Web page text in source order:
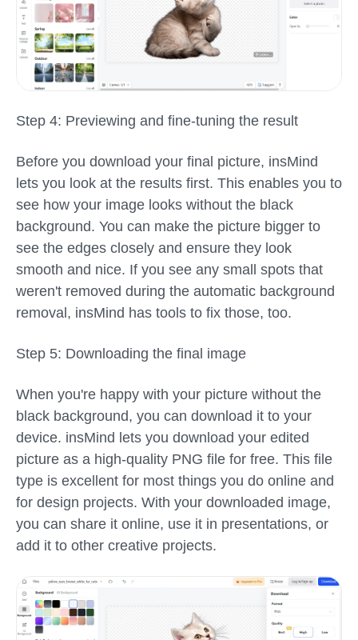
Step 4: Previewing and fine-tuning the result
Before you download your final picture, insMind
lets you look at the results first. This enables you to
see how your image looks without the black
background. You can make the picture bigger to
see the edges closely and ensure they look
smooth and nice. If you see any small spots that
weren't removed during the automatic background
removal, insMind has tools to fix those, too.
Step 5: Downloading the final image
When you're happy with your picture without the
black background, you can download it to your
device. insMind lets you download your edited
picture as a high-quality PNG file for free. This file
type is excellent for most things you do online and
for design projects. With your downloaded image,
you can share it online, use it in presentations, or
add it to other creative projects.